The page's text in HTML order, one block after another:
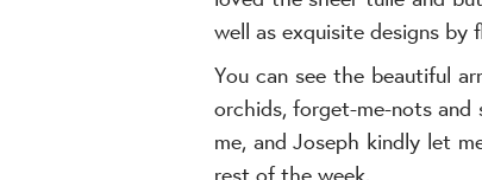
well as exquisite designs by
You can see the beautiful
orchids, forget-me-nots and
me, and Joseph kindly let
rest of the week.